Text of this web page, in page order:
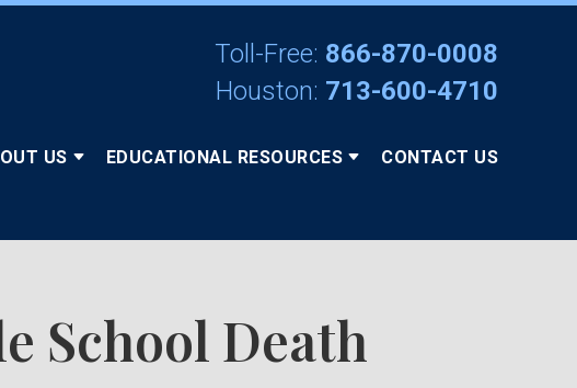
Toll-Free: 866-870-0008
Houston: 713-600-4710
US EDUCATIONAL RESOURCES CONTACT US
School Death